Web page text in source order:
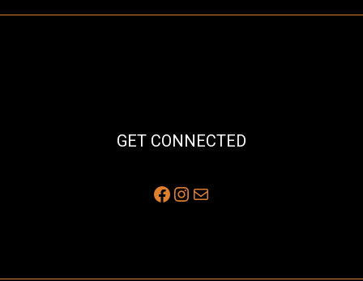
GET CONNECTED
Facebook
Instagram
Mail